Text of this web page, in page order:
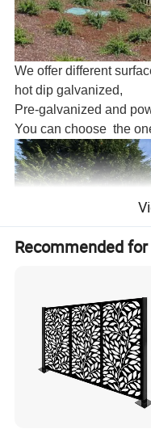
We offer different
hot dip galvanized,
Pre-galvanized and
You can choose the
Recommended for